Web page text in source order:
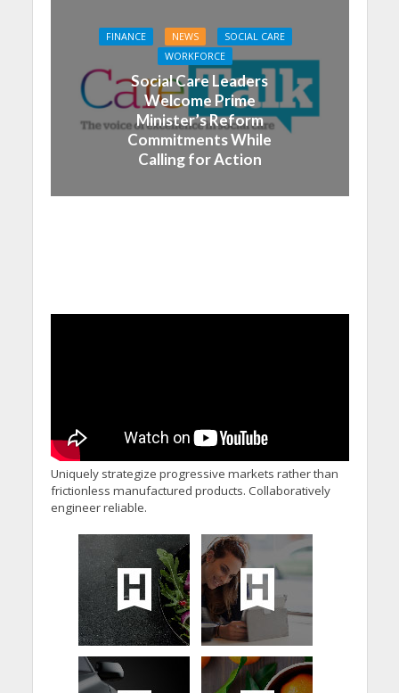
FINANCE NEWS
SOCIAL CARE
WORKFORCE
Social Care Leaders
Welcome Prime
Minister’s Reform
Commitments While
Calling for Action
Uniquely strategize progressive markets rather than
frictionless manufactured products. Collaboratively
engineer reliable.